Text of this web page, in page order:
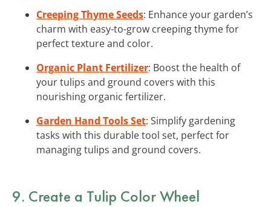
Creeping Thyme Seeds: Enhance your garden’s
charm with easy-to-grow creeping thyme for
perfect texture and color.
Organic Plant Fertilizer: Boost the health of
your tulips and ground covers with this
nourishing organic fertilizer.
Garden Hand Tools Set: Simplify gardening
tasks with this durable tool set, perfect for
managing tulips and ground covers.
9. Create a Tulip Color Wheel